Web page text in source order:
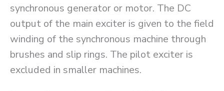
synchronous generator or motor. The DC
output of the main exciter is given to the field
winding of the synchronous machine through
brushes and slip rings. The pilot exciter is
excluded in smaller machines.